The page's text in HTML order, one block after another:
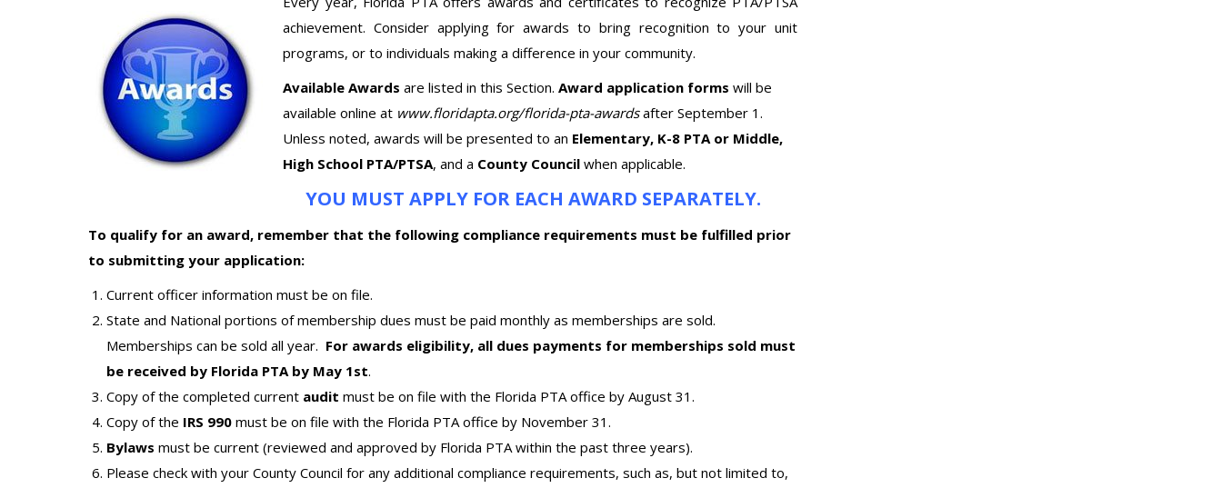
achievement. Consider applying for awards to bring recognition to your unit
programs, or to individuals making a difference in your community.
Available Awards are listed in this Section. Award application forms will be
available online at www.floridapta.org/florida-pta-awardsafter September 1.
Unless noted, awards will be presented to an Elementary, K-8 PTA or Middle,
High School PTA/PTSA, and a County Council when applicable.
YOU MUST APPLY FOR EACH AWARD SEPARATELY.
To qualify for an award, remember that the following compliance requirements must be fulfilled prior
to submitting your application:
Current officer information must be on file.
State and National portions of membership dues must be paid monthly as memberships are sold.
Memberships can be sold all year. For awards eligibility, all dues payments for memberships sold must
be received by Florida PTA by May 1st.
Copy of the completed current audit must be on file with the Florida PTA office by August 31.
Copy of the IRS 990 must be on file with the Florida PTA office by November 31.
Bylaws must be current (reviewed and approved by Florida PTA within the past three years).
Please check with your County Council for any additional compliance requirements, such as, but not limited to,